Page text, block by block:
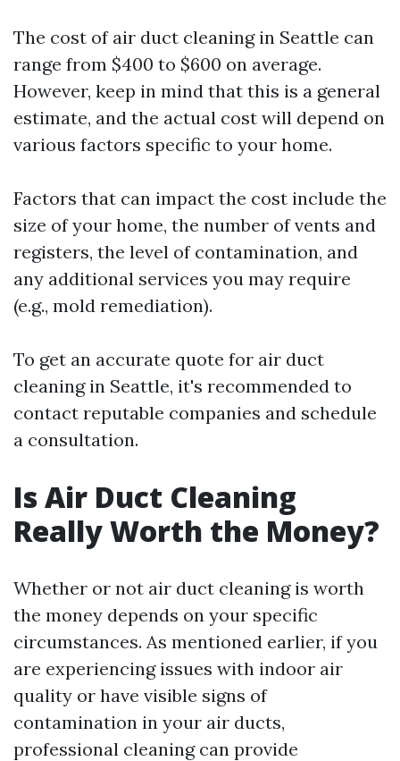
The cost of air duct cleaning in Seattle can
range from $400 to $600 on average.
However, keep in mind that this is a general
estimate, and the actual cost will depend on
various factors specific to your home.
Factors that can impact the cost include the
size of your home, the number of vents and
registers, the level of contamination, and
any additional services you may require
(e.g., mold remediation).
To get an accurate quote for air duct
cleaning in Seattle, it's recommended to
contact reputable companies and schedule
a consultation.
Is Air Duct Cleaning
Really Worth the Money?
Whether or not air duct cleaning is worth
the money depends on your specific
circumstances. As mentioned earlier, if you
are experiencing issues with indoor air
quality or have visible signs of
contamination in your air ducts,
professional cleaning can provide